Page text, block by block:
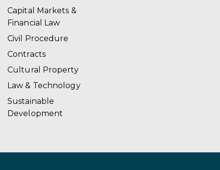
Capital Markets &
Financial Law
Civil Procedure
Contracts
Cultural Property
Law & Technology
Sustainable
Development